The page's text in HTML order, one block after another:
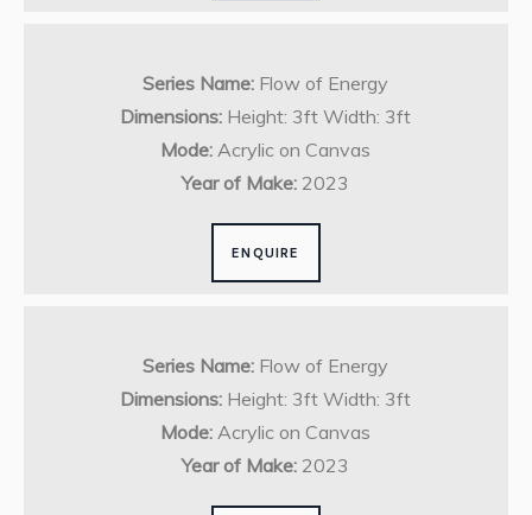
Series Name: Flow of Energy
Dimensions: Height: 3ft Width: 3ft
Mode: Acrylic on Canvas
Year of Make: 2023
ENQUIRE
Series Name: Flow of Energy
Dimensions: Height: 3ft Width: 3ft
Mode: Acrylic on Canvas
Year of Make: 2023